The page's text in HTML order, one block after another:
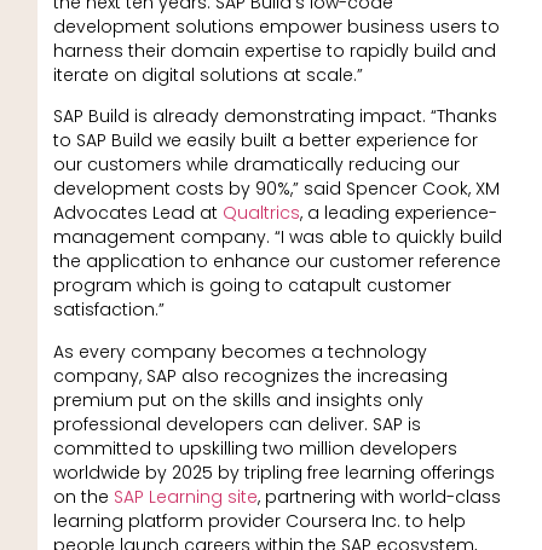
development solutions empower business users to
harness their domain expertise to rapidly build and
iterate on digital solutions at scale.”
SAP Build is already demonstrating impact. “Thanks
to SAP Build we easily built a better experience for
our customers while dramatically reducing our
development costs by 90%,” said Spencer Cook, XM
Advocates Lead at Qualtrics, a leading experience-
management company. “I was able to quickly build
the application to enhance our customer reference
program which is going to catapult customer
satisfaction.”
As every company becomes a technology
company, SAP also recognizes the increasing
premium put on the skills and insights only
professional developers can deliver. SAP is
committed to upskilling two million developers
worldwide by 2025 by tripling free learning offerings
on the SAP Learning site, partnering with world-class
learning platform provider Coursera Inc. to help
people launch careers within the SAP ecosystem,